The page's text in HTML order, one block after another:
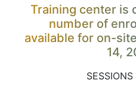
Training center is
number of
available for on-
14,